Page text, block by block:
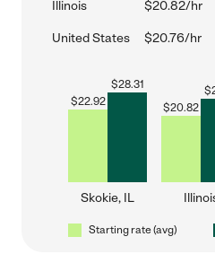
Illinois $20.82/hr
United States $20.76/hr
$22.92
$28.31
Skokie, IL
$20.82
$
Starting rate (avg)